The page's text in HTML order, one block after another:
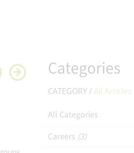
Categories
CATEGORY /All Articles
All Categories
Careers (3)